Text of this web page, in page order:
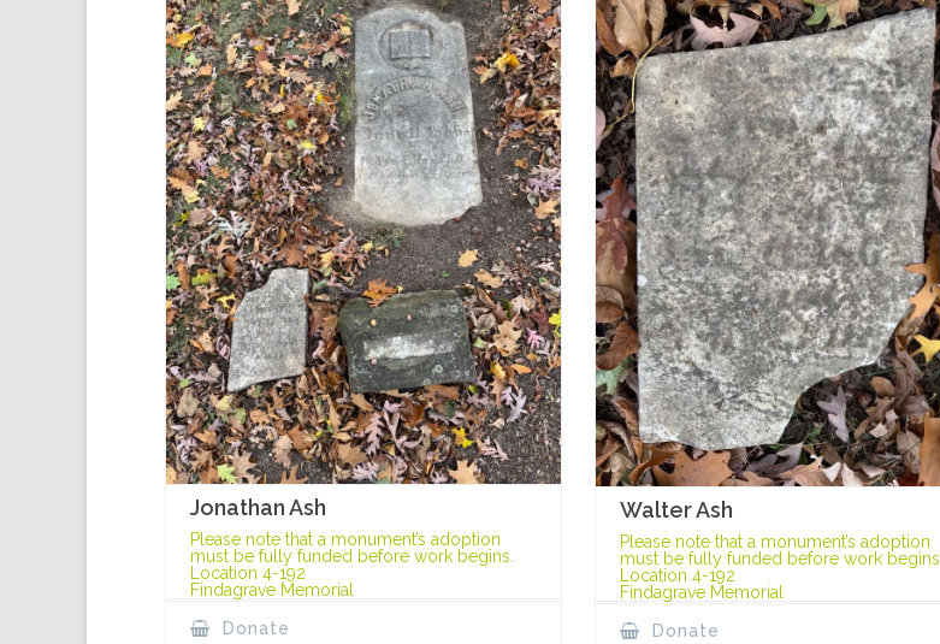
Jonathan Ash
Please note that a monument’s adoption
must be fully funded before work begins.
Location 4-192
Findagrave Memorial
Donate
Walter Ash
Please note that a monument’s adoption
must be fully funded before work begins.
Location 4-192
Findagrave Memorial
Donate